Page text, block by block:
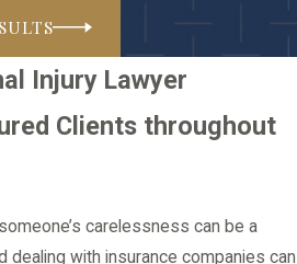
Injury Lawyer
Clients throughout
carelessness can be a
dealing with insurance companies can